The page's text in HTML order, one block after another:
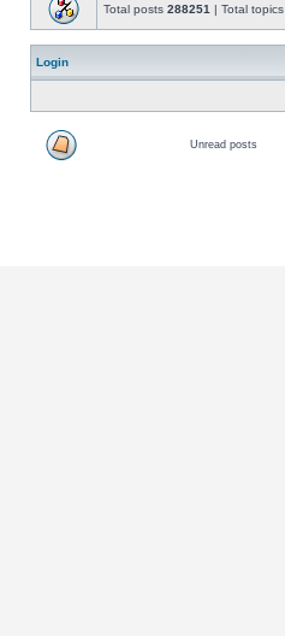
Total posts 288251 | Total topics
Login
Unread posts